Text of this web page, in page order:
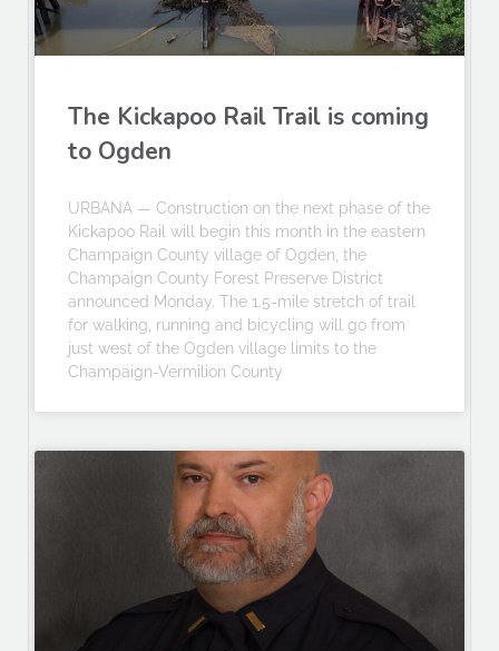
The Kickapoo Rail Trail is coming
to Ogden
URBANA — Construction on the next phase of the
Kickapoo Rail will begin this month in the eastern
Champaign County village of Ogden, the
Champaign County Forest Preserve District
announced Monday. The 1.5-mile stretch of trail
for walking, running and bicycling will go from
just west of the Ogden village limits to the
Champaign-Vermilion County